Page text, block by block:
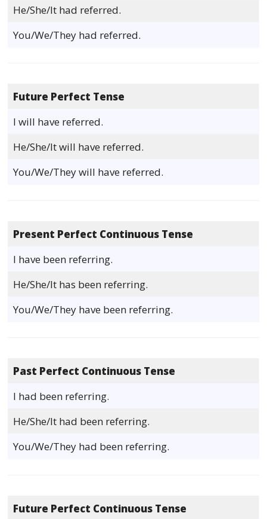
He/She/It had referred.
You/We/They had referred.
Future Perfect Tense
I will have referred.
He/She/It will have referred.
You/We/They will have referred.
Present Perfect Continuous Tense
I have been referring.
He/She/It has been referring.
You/We/They have been referring.
Past Perfect Continuous Tense
I had been referring.
He/She/It had been referring.
You/We/They had been referring.
Future Perfect Continuous Tense